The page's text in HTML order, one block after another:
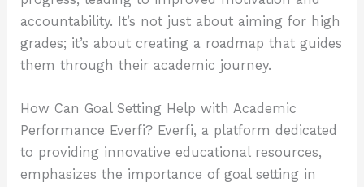
accountability. It’s not just about aiming for high
grades; it’s about creating a roadmap that guides
them through their academic journey.
How Can Goal Setting Help with Academic
Performance Everfi? Everfi, a platform dedicated
to providing innovative educational resources,
emphasizes the importance of goal setting in